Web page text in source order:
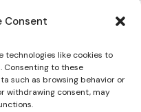
Consent
technologies like cookies to
Consenting to these
such as browsing behavior or
withdrawing consent, may